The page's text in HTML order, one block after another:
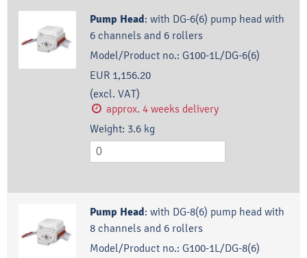
Pump Head: with DG-6(6) pump head with
6 channels and 6 rollers
Model/Product no.: G100-1L/DG-6(6)
EUR 1,156.20
(excl. VAT)
approx. 4 weeks delivery
Weight: 3.6 kg
Pump Head: with DG-8(6) pump head with
8 channels and 6 rollers
Model/Product no.: G100-1L/DG-8(6)